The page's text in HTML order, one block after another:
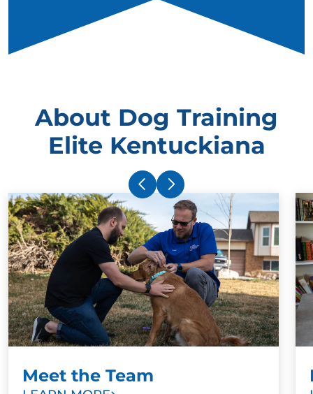
About Dog Training
Elite Kentuckiana
Meet the Team